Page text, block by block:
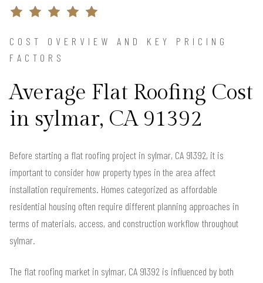
COST OVERVIEW AND KEY PRICING
FACTORS
Average Flat Roofing Cost
in sylmar, CA 91392
Before starting a flat roofing project in sylmar, CA 91392, it is
important to consider how property types in the area affect
installation requirements. Homes categorized as affordable
residential housing often require different planning approaches in
terms of materials, access, and construction workflow throughout
sylmar.
The flat roofing market in sylmar, CA 91392 is influenced by both